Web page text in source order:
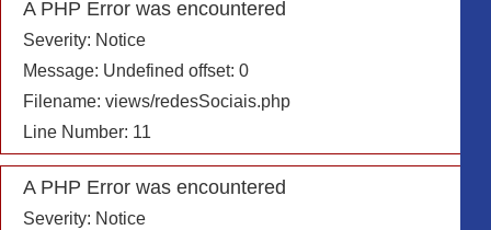
Message: Trying to get property of non-object
Filename: includes/info_header.php
Line Number: 23
Programação
Áudios
A PHP Error was encountered
Severity: Notice
Message: Undefined offset: 0
Filename: views/redesSociais.php
Line Number: 11
A PHP Error was encountered
Severity: Notice